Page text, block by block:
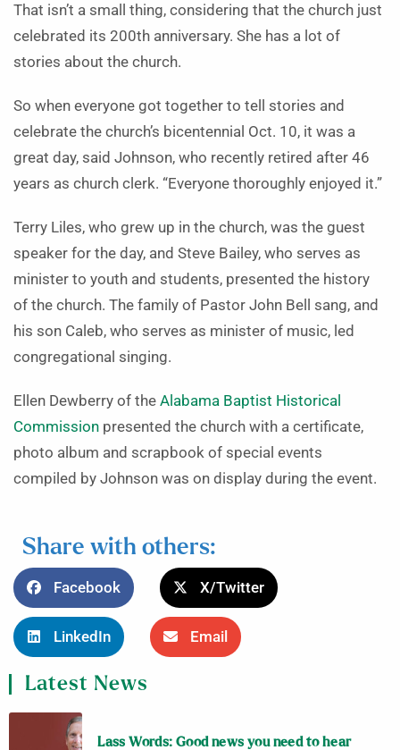
That isn’t a small thing, considering that the church just
celebrated its 200th anniversary. She has a lot of
stories about the church.
So when everyone got together to tell stories and
celebrate the church’s bicentennial Oct. 10, it was a
great day, said Johnson, who recently retired after 46
years as church clerk. “Everyone thoroughly enjoyed it.”
Terry Liles, who grew up in the church, was the guest
speaker for the day, and Steve Bailey, who serves as
minister to youth and students, presented the history
of the church. The family of Pastor John Bell sang, and
his son Caleb, who serves as minister of music, led
congregational singing.
Ellen Dewberry of the Alabama Baptist Historical
Commission presented the church with a certificate,
photo album and scrapbook of special events
compiled by Johnson was on display during the event.
Share with others:
Facebook X/Twitter
LinkedIn Email
Latest News
Lass Words: Good news you need to hear